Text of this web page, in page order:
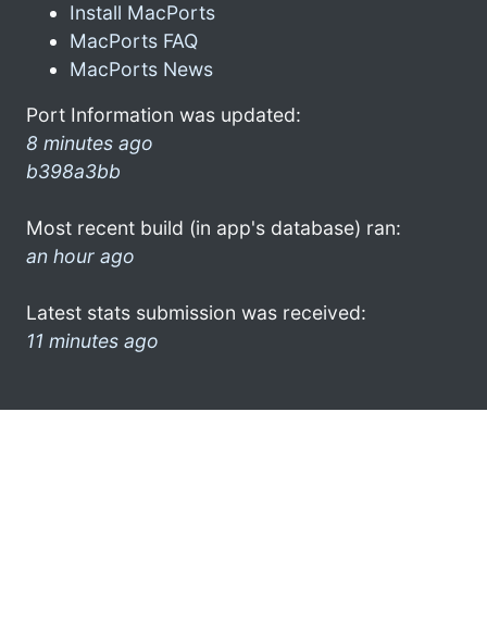
Install MacPorts
MacPorts FAQ
MacPorts News
Port Information was updated:
8 minutes ago
b398a3bb
Most recent build (in app's database) ran:
an hour ago
Latest stats submission was received:
11 minutes ago